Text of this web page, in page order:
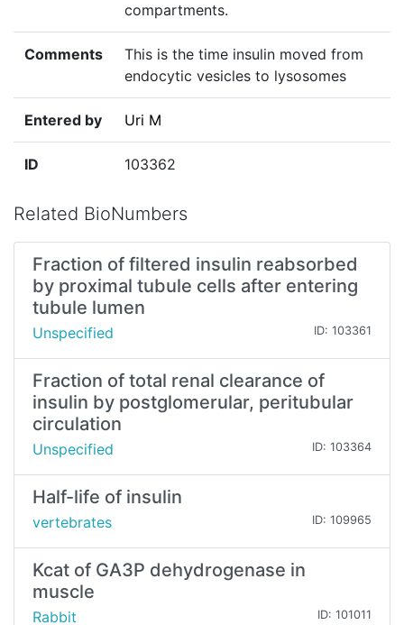
compartments.
Comments
This is the time insulin moved from
endocytic vesicles to lysosomes
Entered by Uri M
ID 103362
Related BioNumbers
Fraction of filtered insulin reabsorbed
by proximal tubule cells after entering
tubule lumen
Unspecified ID: 103361
Fraction of total renal clearance of
insulin by postglomerular, peritubular
circulation
Unspecified ID: 103364
Half-life of insulin
vertebrates ID: 109965
Kcat of GA3P dehydrogenase in
muscle
Rabbit ID: 101011